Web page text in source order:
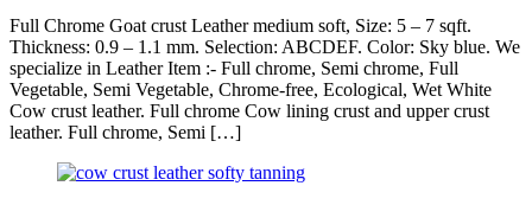
Full Chrome Goat crust Leather medium soft, Size: 5 – 7 sqft.
Thickness: 0.9 – 1.1 mm. Selection: ABCDEF. Color: Sky blue. We
specialize in Leather Item :- Full chrome, Semi chrome, Full
Vegetable, Semi Vegetable, Chrome-free, Ecological, Wet White
Cow crust leather. Full chrome Cow lining crust and upper crust
leather. Full chrome, Semi […]